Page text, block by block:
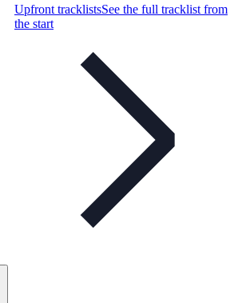
Upfront tracklistsSee the full tracklist from
the start